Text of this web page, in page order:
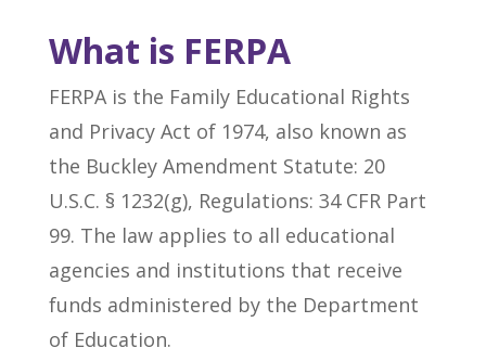
What is FERPA
FERPA is the Family Educational Rights
and Privacy Act of 1974, also known as
the Buckley Amendment Statute: 20
U.S.C. § 1232(g), Regulations: 34 CFR Part
99. The law applies to all educational
agencies and institutions that receive
funds administered by the Department
of Education.